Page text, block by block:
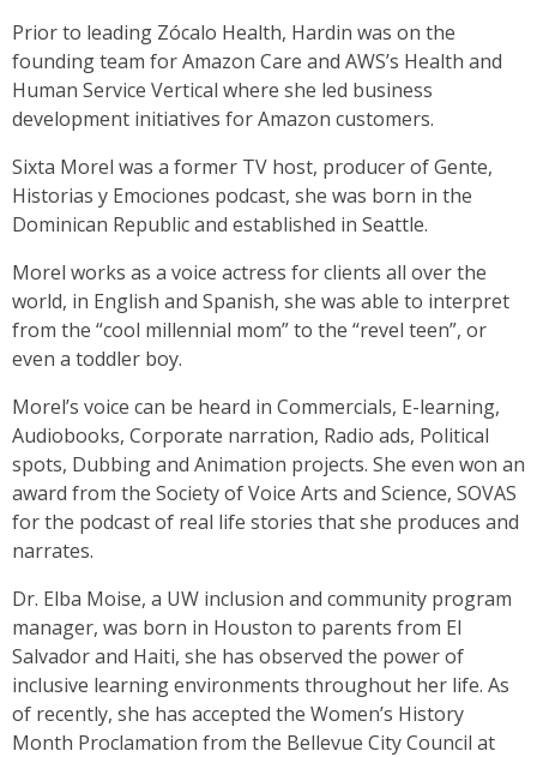
Prior to leading Zócalo Health, Hardin was on the
founding team for Amazon Care and AWS’s Health and
Human Service Vertical where she led business
development initiatives for Amazon customers.
Sixta Morel was a former TV host, producer of Gente,
Historias y Emociones podcast, she was born in the
Dominican Republic and established in Seattle.
Morel works as a voice actress for clients all over the
world, in English and Spanish, she was able to interpret
from the “cool millennial mom” to the “revel teen”, or
even a toddler boy.
Morel’s voice can be heard in Commercials, E-learning,
Audiobooks, Corporate narration, Radio ads, Political
spots, Dubbing and Animation projects. She even won an
award from the Society of Voice Arts and Science, SOVAS
for the podcast of real life stories that she produces and
narrates.
Dr. Elba Moise, a UW inclusion and community program
manager, was born in Houston to parents from El
Salvador and Haiti, she has observed the power of
inclusive learning environments throughout her life. As
of recently, she has accepted the Women’s History
Month Proclamation from the Bellevue City Council at